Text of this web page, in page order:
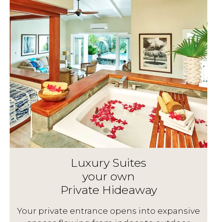
Luxury Suites
your own
Private Hideaway
Your private entrance opens into expansive